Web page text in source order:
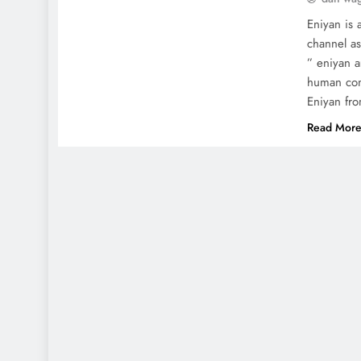
Eniyan is
channel
” eniyan
human
Eniyan
Read More